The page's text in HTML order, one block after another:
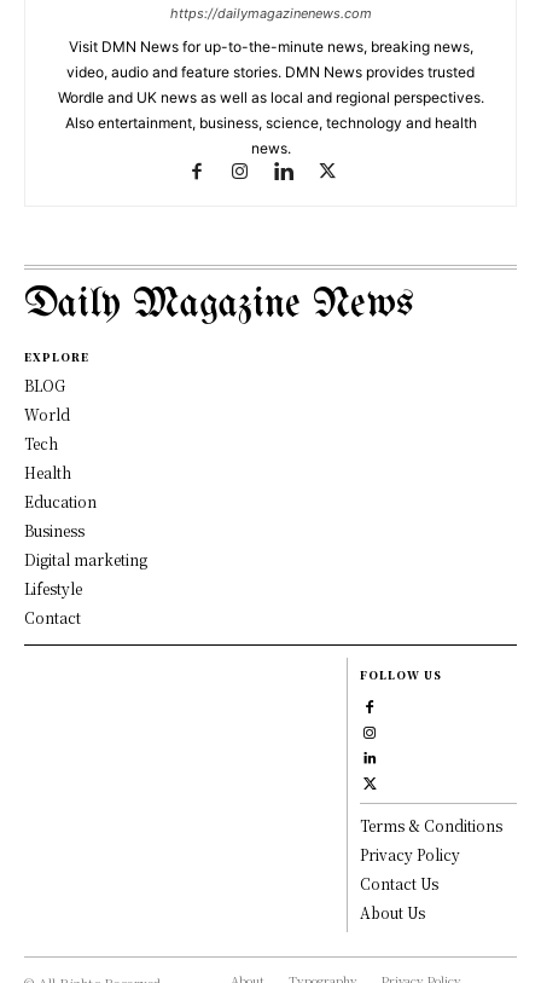
https://dailymagazinenews.com
Visit DMN News for up-to-the-minute news, breaking news,
video, audio and feature stories. DMN News provides trusted
Wordle and UK news as well as local and regional perspectives.
Also entertainment, business, science, technology and health
news.
Daily Magazine News
EXPLORE
BLOG
World
Tech
Health
Education
Business
Digital marketing
Lifestyle
Contact
FOLLOW US
Terms & Conditions
Privacy Policy
Contact Us
About Us